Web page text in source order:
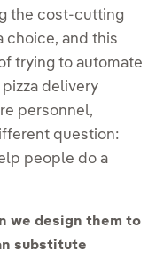
the cost-cutting
choice, and this
trying to automate
delivery
personnel,
question:
people do a
we design them to
substitute